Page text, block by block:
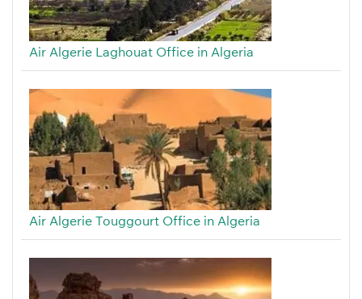
Air Algerie Laghouat Office in Algeria
Air Algerie Touggourt Office in Algeria